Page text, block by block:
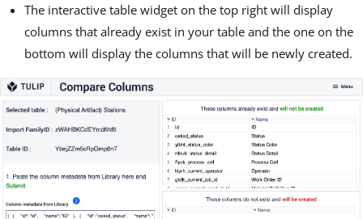
The interactive table widget on the top right will display
columns that already exist in your table and the one on the
bottom will display the columns that will be newly created.